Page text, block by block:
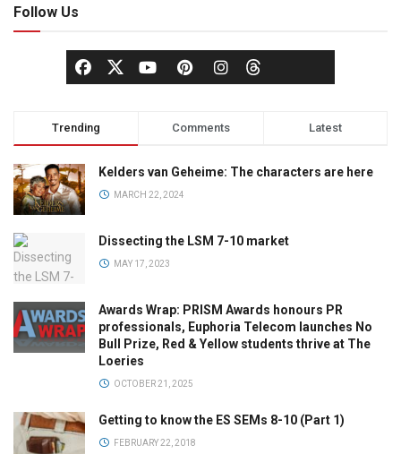
Follow Us
Trending Comments Latest
Kelders van Geheime: The characters are here
MARCH 22, 2024
Dissecting the LSM 7-10 market
MAY 17, 2023
Awards Wrap: PRISM Awards honours PR
professionals, Euphoria Telecom launches No
Bull Prize, Red & Yellow students thrive at The
Loeries
OCTOBER 21, 2025
Getting to know the ES SEMs 8-10 (Part 1)
FEBRUARY 22, 2018